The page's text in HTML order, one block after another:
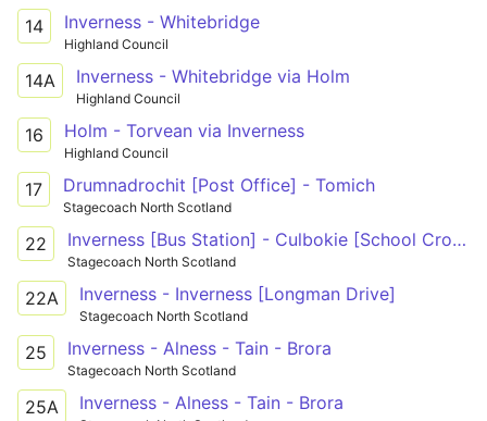
14 Inverness - Whitebridge
Highland Council
14A Inverness - Whitebridge via Holm
Highland Council
16 Holm - Torvean via Inverness
Highland Council
17 Drumnadrochit [Post Office] - Tomich
Stagecoach North Scotland
22 Inverness [Bus Station] - Culbokie [School Croft]
Stagecoach North Scotland
22A Inverness - Inverness [Longman Drive]
Stagecoach North Scotland
25 Inverness - Alness - Tain - Brora
Stagecoach North Scotland
25A Inverness - Alness - Tain - Brora